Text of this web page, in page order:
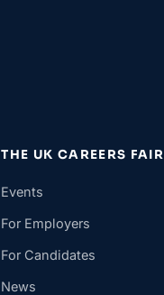
THE UK CAREERS FAIR
Events
For Employers
For Candidates
News